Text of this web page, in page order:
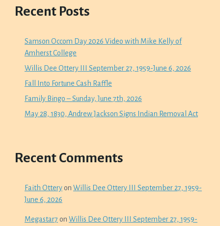
Recent Posts
Samson Occom Day 2026 Video with Mike Kelly of
Amherst College
Willis Dee Ottery III September 27, 1959-June 6, 2026
Fall Into Fortune Cash Raffle
Family Bingo – Sunday, June 7th, 2026
May 28, 1830, Andrew Jackson Signs Indian Removal Act
Recent Comments
Faith Otteryon Willis Dee Ottery III September 27, 1959-
June 6, 2026
Megastar7 on Willis Dee Ottery III September 27, 1959-